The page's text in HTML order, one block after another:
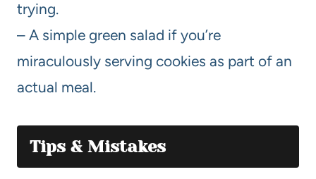
trying.
– A simple green salad if you’re
miraculously serving cookies as part of an
actual meal.
Tips & Mistakes